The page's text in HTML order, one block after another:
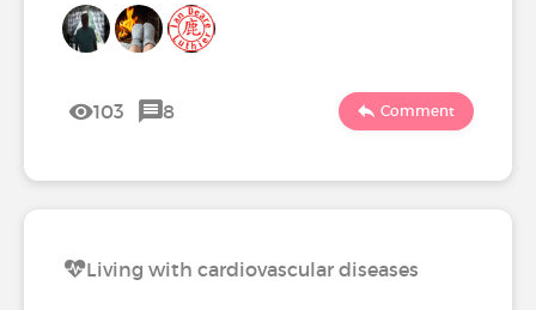
103 8 Comment
Living with cardiovascular diseases